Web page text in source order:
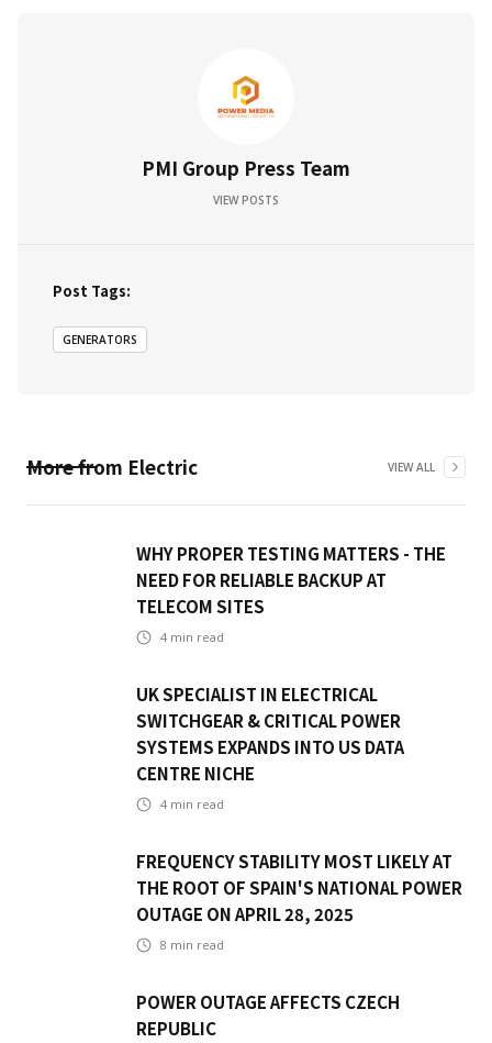
PMI Group Press Team
VIEW POSTS
Post Tags:
GENERATORS
More from Electric VIEW ALL
WHY PROPER TESTING MATTERS - THE
NEED FOR RELIABLE BACKUP AT
TELECOM SITES
4 min read
UK SPECIALIST IN ELECTRICAL
SWITCHGEAR & CRITICAL POWER
SYSTEMS EXPANDS INTO US DATA
CENTRE NICHE
4 min read
FREQUENCY STABILITY MOST LIKELY AT
THE ROOT OF SPAIN'S NATIONAL POWER
OUTAGE ON APRIL 28, 2025
8 min read
POWER OUTAGE AFFECTS CZECH
REPUBLIC